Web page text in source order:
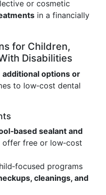
or cosmetic
in a financially
for Children,
Disabilities
additional options or
to low‑cost dental
sealant and
offer free or low‑cost
programs
cleanings, and